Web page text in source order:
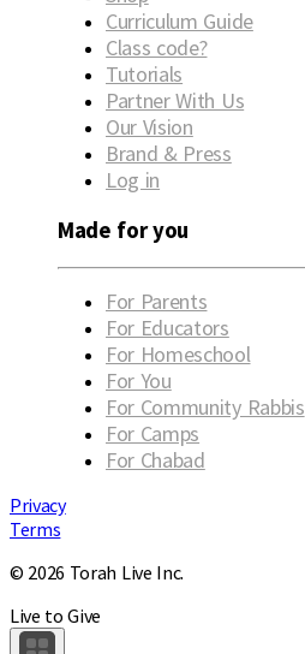
Curriculum Guide
Class code?
Tutorials
Partner With Us
Our Vision
Brand & Press
Log in
Made for you
For Parents
For Educators
For Homeschool
For You
For Community Rabbis
For Camps
For Chabad
Privacy
Terms
© 2026 Torah Live Inc.
Live to Give